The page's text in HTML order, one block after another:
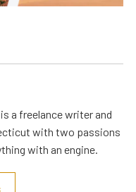
a freelance writer and
with two passions
with an engine.